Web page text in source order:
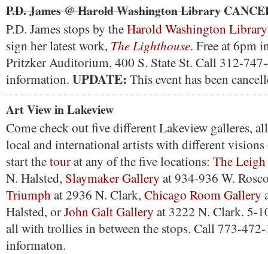
P.D. James @ Harold Washington Library
P.D. James stops by theHarold Washington Library
sign her latest work, The Lighthouse. Free at 6pm
Pritzker Auditorium, 400 S. State St. Call 312-
information. UPDATE: This event has been
Art View in Lakeview
Come check out five different Lakeview galleres,
local and international artists with different visions
start thetourat any of the five locations: The
N. Halsted, Slaymaker Gallery at 934-936 W.
Triumphat 2936 N. Clark, Chicago Room Gallery
Halsted, orJohn Galt Gallery at 3222 N. Clark. 5-
all with trollies in between the stops. Call 773-
informaton.